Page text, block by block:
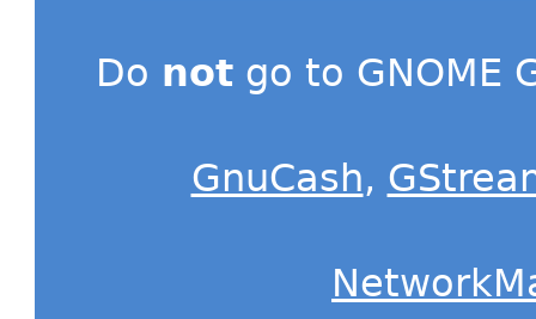
Do not go to GNOME
GnuCash,